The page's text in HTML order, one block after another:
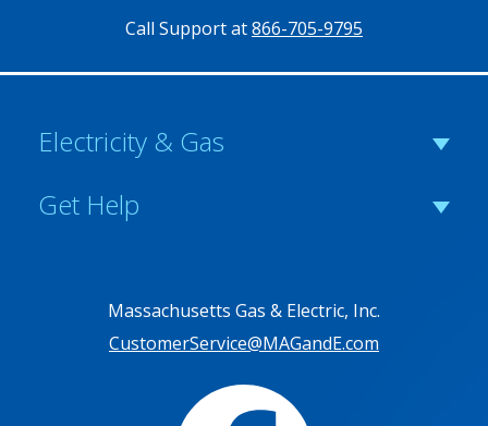
Call Support at866-705-9795
Electricity & Gas
Get Help
Massachusetts Gas & Electric, Inc.
CustomerService@MAGandE.com